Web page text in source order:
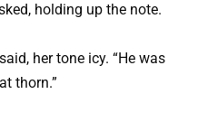
holding up the note.
her tone icy. “He was
thorn.”